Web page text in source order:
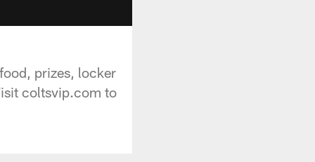
prizes, locker
coltsvip.com to